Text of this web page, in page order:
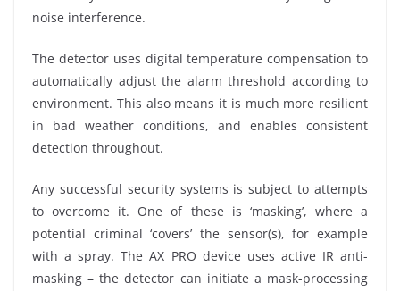
noise interference.
The detector uses digital temperature compensation to
automatically adjust the alarm threshold according to
environment. This also means it is much more resilient
in bad weather conditions, and enables consistent
detection throughout.
Any successful security systems is subject to attempts
to overcome it. One of these is ‘masking’, where a
potential criminal ‘covers’ the sensor(s), for example
with a spray. The AX PRO device uses active IR anti-
masking – the detector can initiate a mask-processing